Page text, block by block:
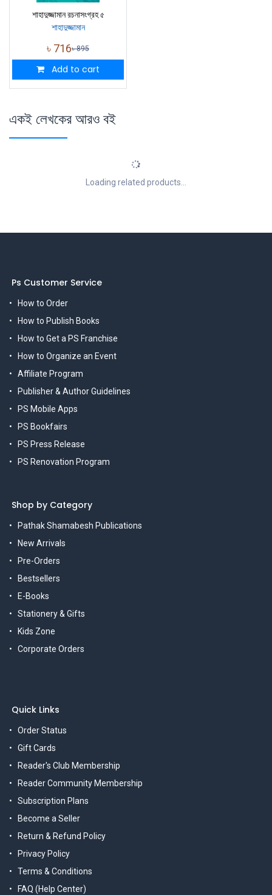
শাহাদুজ্জামান রচনাসংগ্রহ ৫
শাহাদুজ্জামান
৳ 716৳895
Add to cart
একই লেখকের আরও বই
Loading related products...
Ps Customer Service
How to Order
How to Publish Books
How to Get a PS Franchise
How to Organize an Event
Affiliate Program
Publisher & Author Guidelines
PS Mobile Apps
PS Bookfairs
PS Press Release
PS Renovation Program
Shop by Category
Pathak Shamabesh Publications
New Arrivals
Pre-Orders
Bestsellers
E-Books
Stationery & Gifts
Kids Zone
Corporate Orders
Quick Links
Order Status
Gift Cards
Reader's Club Membership
Reader Community Membership
Subscription Plans
Become a Seller
Return & Refund Policy
Privacy Policy
Terms & Conditions
FAQ (Help Center)